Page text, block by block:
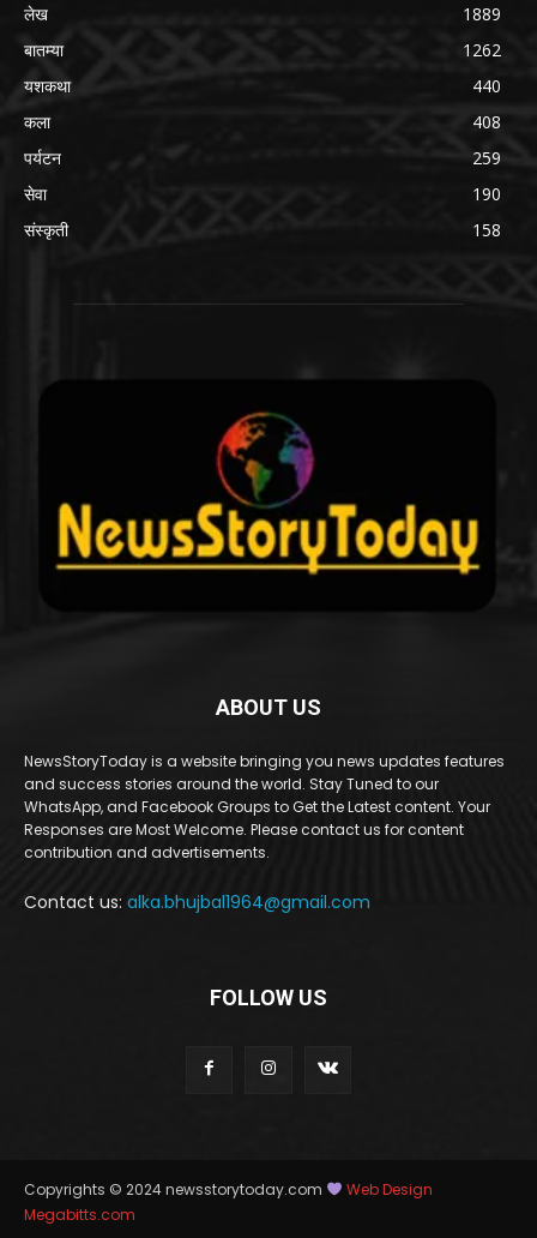
लेख
1889
बातम्या
1262
यशकथा
440
कला
408
पर्यटन
259
सेवा
190
संस्कृती
158
ABOUT US
NewsStoryToday is a website bringing you news updates features
and success stories around the world. Stay Tuned to our
WhatsApp, and Facebook Groups to Get the Latest content. Your
Responses are Most Welcome. Please contact us for content
contribution and advertisements.
Contact us: alka.bhujbal1964@gmail.com
FOLLOW US
Copyrights © 2024 newsstorytoday.com
Web Design
Megabitts.com